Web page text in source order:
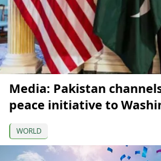
Media: Pakistan
peace initiative to
WORLD